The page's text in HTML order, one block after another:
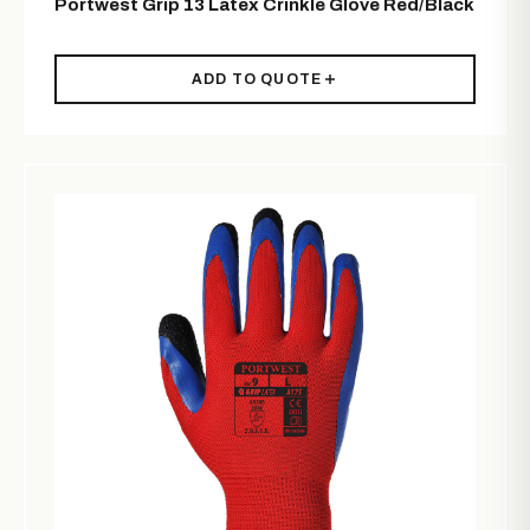
Portwest Grip 13 Latex Crinkle Glove Red/Black
ADD TO QUOTE